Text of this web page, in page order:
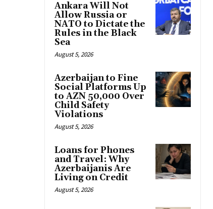
Ankara Will Not
Allow Russia or
NATO to Dictate the
Rules in the Black
Sea
August 5, 2026
Azerbaijan to Fine
Social Platforms Up
to AZN 50,000 Over
Child Safety
Violations
August 5, 2026
Loans for Phones
and Travel: Why
Azerbaijanis Are
Living on Credit
August 5, 2026